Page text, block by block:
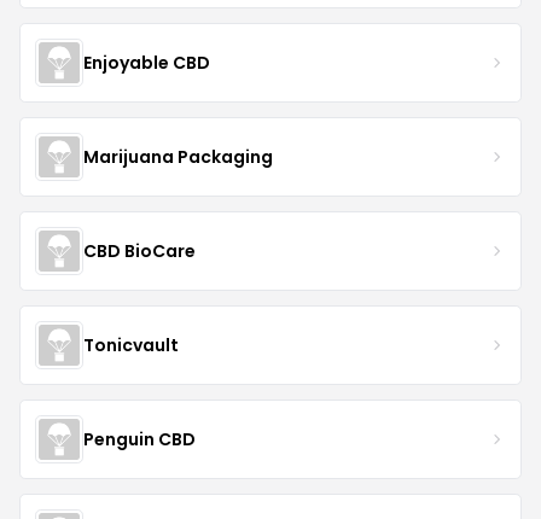
Enjoyable CBD
Marijuana Packaging
CBD BioCare
Tonicvault
Penguin CBD